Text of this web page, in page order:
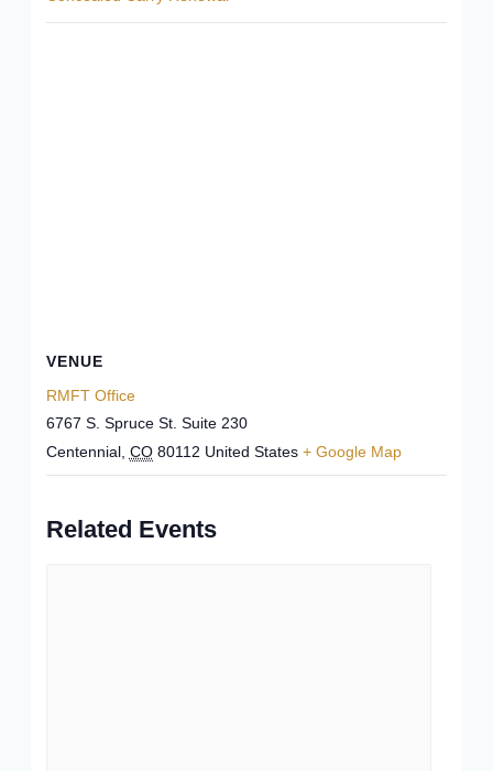
VENUE
RMFT Office
6767 S. Spruce St. Suite 230
Centennial, CO 80112 United States + Google Map
Related Events